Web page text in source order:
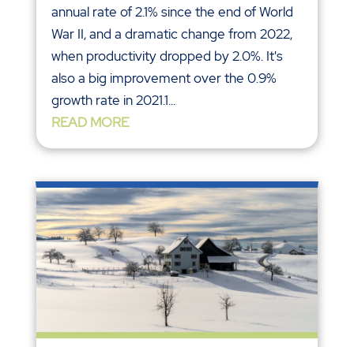
annual rate of 2.1% since the end of World
War II, and a dramatic change from 2022,
when productivity dropped by 2.0%. It's
also a big improvement over the 0.9%
growth rate in 2021.1...
READ MORE